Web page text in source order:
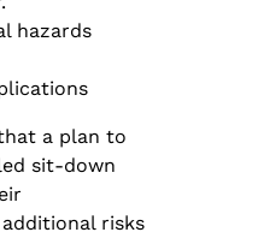
hazards
a plan to
sit-down
risks